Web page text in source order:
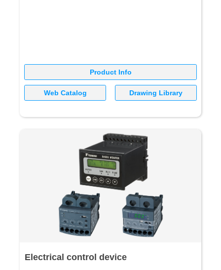
Product Info
Web Catalog Drawing Library
Electrical control device